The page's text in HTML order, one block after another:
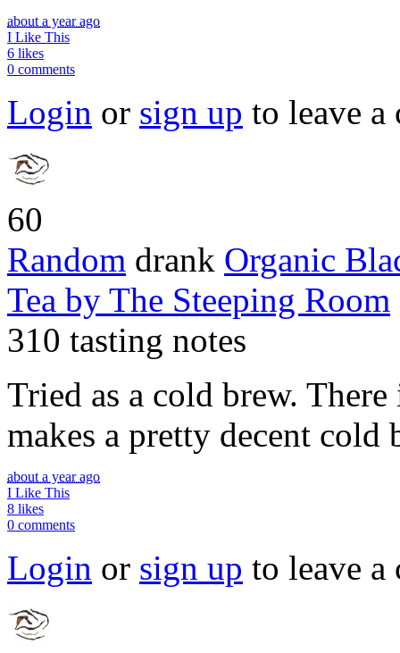
about a year ago
I Like This
6 likes
0 comments
Login or sign up to leave a
60
Random drank Organic
Tea by The Steeping Room
310 tasting notes
Tried as a cold brew.
makes a pretty decent cold
about a year ago
I Like This
8 likes
0 comments
Login or sign up to leave a